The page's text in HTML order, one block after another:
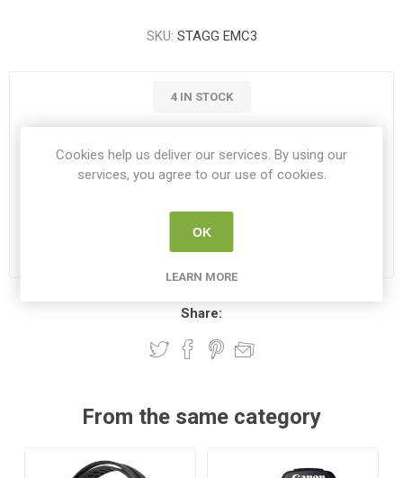
SKU: STAGG EMC3
4 IN STOCK
€39.00
Please select the address you want to ship to
Share:
From the same category
Cookies help us deliver our services. By using our
services, you agree to our use of cookies.
OK
LEARN MORE